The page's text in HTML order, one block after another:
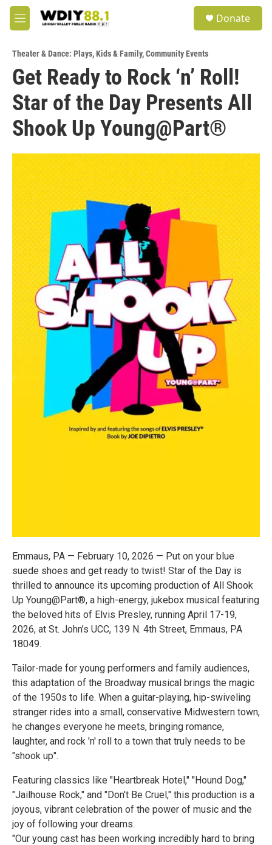
Skip to main content
M
e
u
Donate
Theater & Dance: Plays,Kids & Family,Community Events
Get Ready to Rock ‘n’ Roll!
Star of the Day Presents All
Shook Up Young@Part®
Emmaus, PA — February 10, 2026 — Put on your blue
suede shoes and get ready to twist! Star of the Day is
thrilled to announce its upcoming production of All Shook
Up Young@Part®, a high-energy, jukebox musical featuring
the beloved hits of Elvis Presley, running April 17-19,
2026, at St. John’s UCC, 139 N. 4th Street, Emmaus, PA
18049.
Tailor-made for young performers and family audiences,
this adaptation of the Broadway musical brings the magic
of the 1950s to life. When a guitar-playing, hip-swiveling
stranger rides into a small, conservative Midwestern town,
he changes everyone he meets, bringing romance,
laughter, and rock 'n' roll to a town that truly needs to be
"shook up".
Featuring classics like "Heartbreak Hotel," "Hound Dog,"
"Jailhouse Rock," and "Don't Be Cruel," this production is a
joyous, vibrant celebration of the power of music and the
joy of following your dreams.
"Our young cast has been working incredibly hard to bring